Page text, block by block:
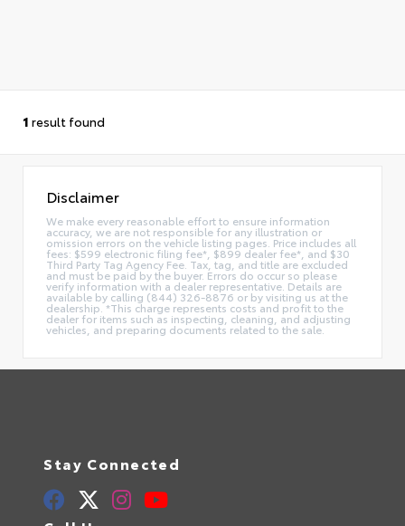
1 result found
Disclaimer
We make every reasonable effort to ensure information
accuracy, we are not responsible for any illustration or
omission errors on the vehicle listing pages. Price includes all
fees: $599 electronic filing fee*, $899 dealer fee*, and $30
Third Party Tag Agency Fee. Tax, tag, and title are excluded
and must be paid by the buyer. Errors do occur so please
verify information with a dealer representative. Details are
available by calling (844) 326-8876 or by visiting us at the
dealership. *This charge represents costs and profit to the
dealer for items such as inspecting, cleaning, and adjusting
vehicles, and preparing documents related to the sale.
Stay Connected